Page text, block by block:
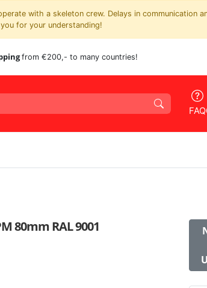
with a skeleton crew. Delays in communication
for your understanding!
from €200,- to many countries!
FAQ
80mm RAL 9001